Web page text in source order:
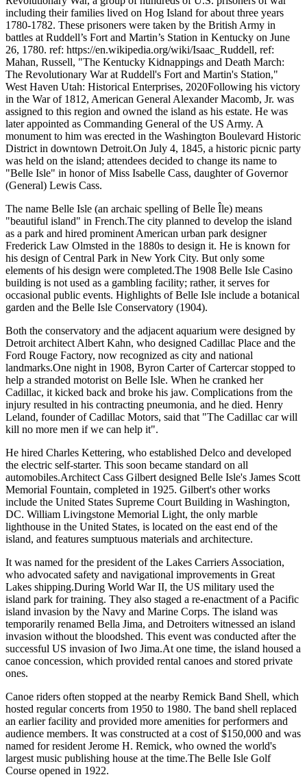
including their families lived on Hog Island for about three years
1780-1782. These prisoners were taken by the British Army in
battles at Ruddell’s Fort and Martin’s Station in Kentucky on June
26, 1780. ref: https://en.wikipedia.org/wiki/Isaac_Ruddell, ref:
Mahan, Russell, "The Kentucky Kidnappings and Death March:
The Revolutionary War at Ruddell's Fort and Martin's Station,"
West Haven Utah: Historical Enterprises, 2020Following his victory
in the War of 1812, American General Alexander Macomb, Jr. was
assigned to this region and owned the island as his estate. He was
later appointed as Commanding General of the US Army. A
monument to him was erected in the Washington Boulevard Historic
District in downtown Detroit.On July 4, 1845, a historic picnic party
was held on the island; attendees decided to change its name to
"Belle Isle" in honor of Miss Isabelle Cass, daughter of Governor
(General) Lewis Cass.
The name Belle Isle (an archaic spelling of Belle Île) means
"beautiful island" in French.The city planned to develop the island
as a park and hired prominent American urban park designer
Frederick Law Olmsted in the 1880s to design it. He is known for
his design of Central Park in New York City. But only some
elements of his design were completed.The 1908 Belle Isle Casino
building is not used as a gambling facility; rather, it serves for
occasional public events. Highlights of Belle Isle include a botanical
garden and the Belle Isle Conservatory (1904).
Both the conservatory and the adjacent aquarium were designed by
Detroit architect Albert Kahn, who designed Cadillac Place and the
Ford Rouge Factory, now recognized as city and national
landmarks.One night in 1908, Byron Carter of Cartercar stopped to
help a stranded motorist on Belle Isle. When he cranked her
Cadillac, it kicked back and broke his jaw. Complications from the
injury resulted in his contracting pneumonia, and he died. Henry
Leland, founder of Cadillac Motors, said that "The Cadillac car will
kill no more men if we can help it".
He hired Charles Kettering, who established Delco and developed
the electric self-starter. This soon became standard on all
automobiles.Architect Cass Gilbert designed Belle Isle's James Scott
Memorial Fountain, completed in 1925. Gilbert's other works
include the United States Supreme Court Building in Washington,
DC. William Livingstone Memorial Light, the only marble
lighthouse in the United States, is located on the east end of the
island, and features sumptuous materials and architecture.
It was named for the president of the Lakes Carriers Association,
who advocated safety and navigational improvements in Great
Lakes shipping.During World War II, the US military used the
island park for training. They also staged a re-enactment of a Pacific
island invasion by the Navy and Marine Corps. The island was
temporarily renamed Bella Jima, and Detroiters witnessed an island
invasion without the bloodshed. This event was conducted after the
successful US invasion of Iwo Jima.At one time, the island housed a
canoe concession, which provided rental canoes and stored private
ones.
Canoe riders often stopped at the nearby Remick Band Shell, which
hosted regular concerts from 1950 to 1980. The band shell replaced
an earlier facility and provided more amenities for performers and
audience members. It was constructed at a cost of $150,000 and was
named for resident Jerome H. Remick, who owned the world's
largest music publishing house at the time.The Belle Isle Golf
Course opened in 1922.